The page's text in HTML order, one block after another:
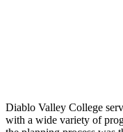
Diablo Valley College
with a wide variety of